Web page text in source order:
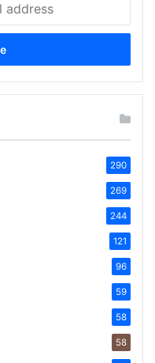
290
269
244
121
96
59
58
58